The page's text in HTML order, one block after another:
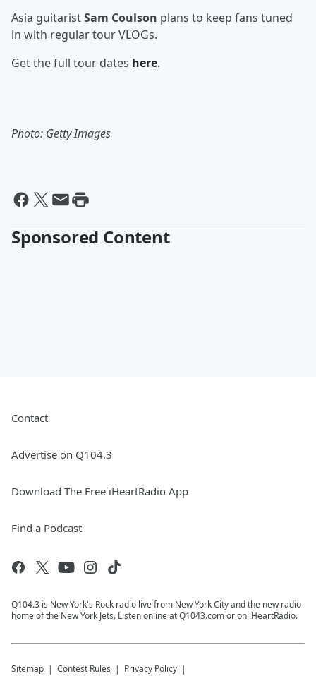
Asia guitaristSam Coulson plans to keep fans tuned
in with regular tour VLOGs.
Get the full tour dates here.
Photo: Getty Images
Sponsored Content
Contact
Advertise on Q104.3
Download The Free iHeartRadio App
Find a Podcast
Q104.3 is New York's Rock radio live from New York City and the new radio
home of the New York Jets. Listen online at Q1043.com or on iHeartRadio.
Sitemap Contest Rules Privacy Policy